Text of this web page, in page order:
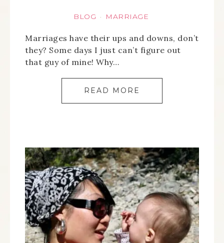
BLOG · MARRIAGE
Marriages have their ups and downs, don’t
they? Some days I just can’t figure out
that guy of mine! Why…
READ MORE